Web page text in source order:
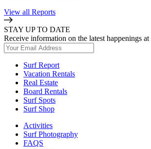
View all Reports
STAY UP TO DATE
Receive information on the latest happenings
Surf Report
Vacation Rentals
Real Estate
Board Rentals
Surf Spots
Surf Shop
Activities
Surf Photography
FAQS